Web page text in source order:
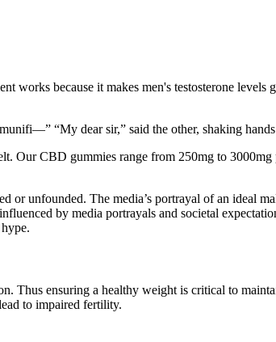
works because it makes men's testosterone
“My dear sir,” said the other, shaking
Our CBD gummies range from 250mg to
unfounded. The media’s portrayal of an ideal
by media portrayals and societal
Thus ensuring a healthy weight is critical to
to impaired fertility.